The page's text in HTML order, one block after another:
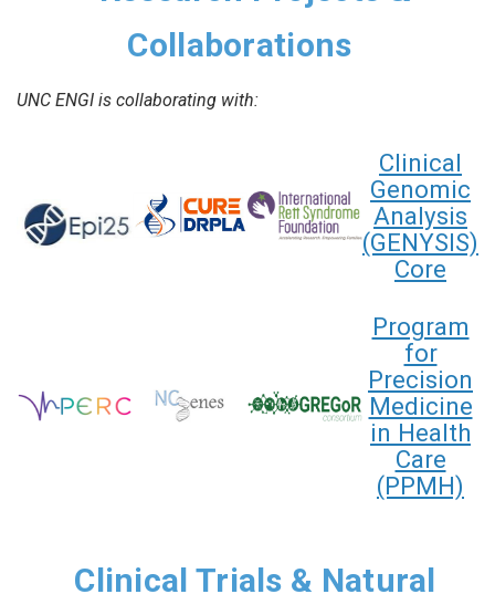
Collaborations
UNC ENGI is collaborating with:
Clinical
Genomic
Analysis
(GENYSIS)
Core
Program
for
Precision
Medicine
in Health
Care
(PPMH)
Clinical Trials & Natural